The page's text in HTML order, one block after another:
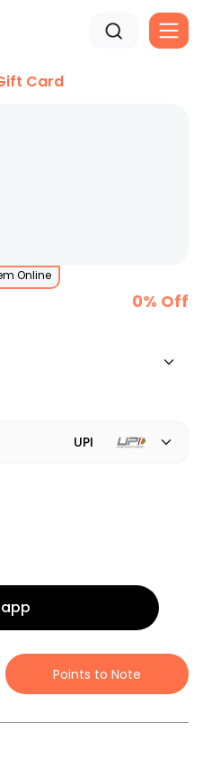
Card
Online
0% Off
UPI
Points to Note